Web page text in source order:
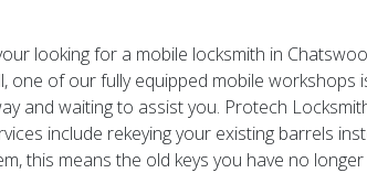
looking for a mobile locksmith in
one of our fully equipped mobile workshops
and waiting to assist you. Protech
include rekeying your existing barrels
this means the old keys you have no